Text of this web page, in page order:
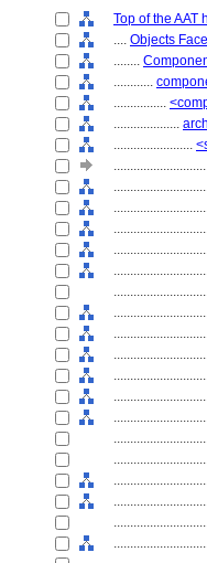
Top of the AAT
.... Objects
........
............
................
....................
........................
............................